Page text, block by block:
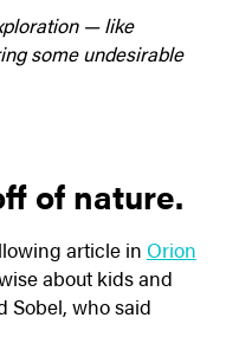
— like
some undesirable
of nature.
article in Orion
about kids and
Sobel, who said